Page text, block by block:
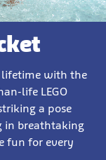
with the
life LEGO
a pose
in breathtaking
fun for every